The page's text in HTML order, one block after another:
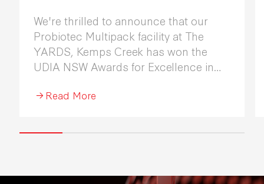
We're thrilled to announce that our
Probiotec Multipack facility at The
YARDS, Kemps Creek has won the
UDIA NSW Awards for Excellence in
Read More